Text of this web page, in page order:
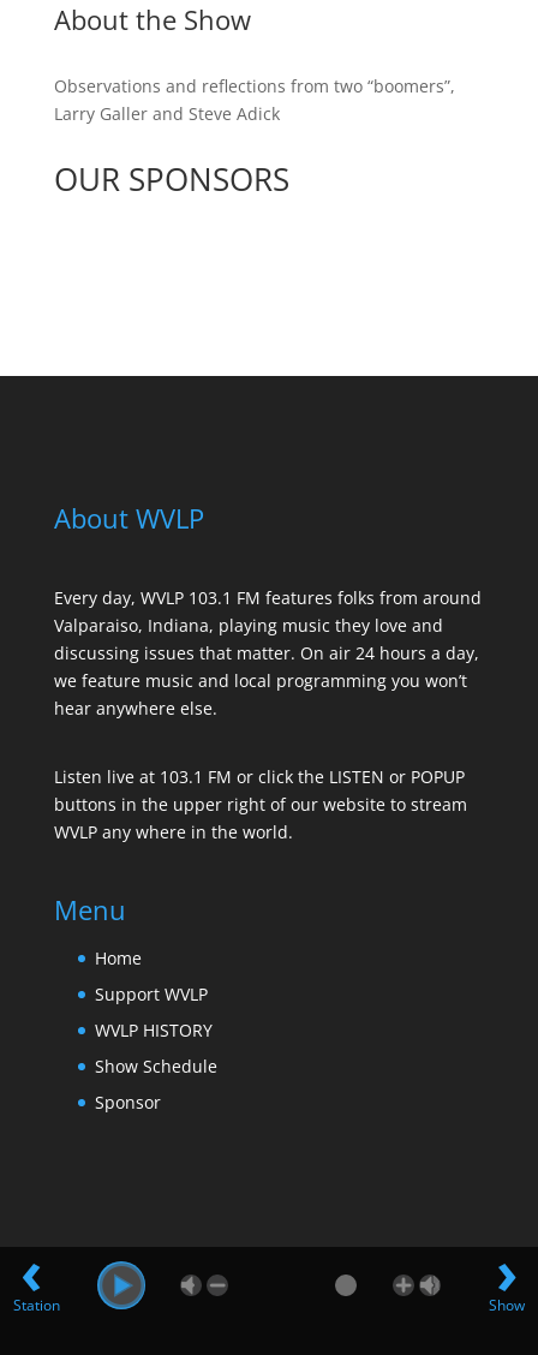
About the Show
Observations and reflections from two “boomers”,
Larry Galler and Steve Adick
OUR SPONSORS
About WVLP
Every day, WVLP 103.1 FM features folks from around
Valparaiso, Indiana, playing music they love and
discussing issues that matter. On air 24 hours a day,
we feature music and local programming you won’t
hear anywhere else.
Listen live at 103.1 FM or click the LISTEN or POPUP
buttons in the upper right of our website to stream
WVLP any where in the world.
Menu
Home
Support WVLP
WVLP HISTORY
Show Schedule
Sponsor
‹
Station ›
Show